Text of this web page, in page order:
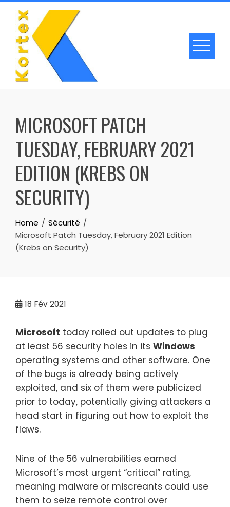
Skip
content
MICROSOFT PATCH
TUESDAY, FEBRUARY 2021
EDITION (KREBS ON
SECURITY)
Home
Sécurité
Microsoft Patch Tuesday, February 2021 Edition
(Krebs on Security)
18 Fév 2021
Microsoft today rolled out updates to plug
at least 56 security holes in its Windows
operating systems and other software. One
of the bugs is already being actively
exploited, and six of them were publicized
prior to today, potentially giving attackers a
head start in figuring out how to exploit the
flaws.
Nine of the 56 vulnerabilities earned
Microsoft’s most urgent “critical” rating,
meaning malware or miscreants could use
them to seize remote control over